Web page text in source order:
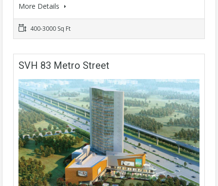
More Details
400-3000 Sq Ft
SVH 83 Metro Street